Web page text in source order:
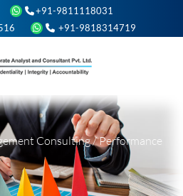
+91-9811118031
+91-9818314719
Consulting/Performance